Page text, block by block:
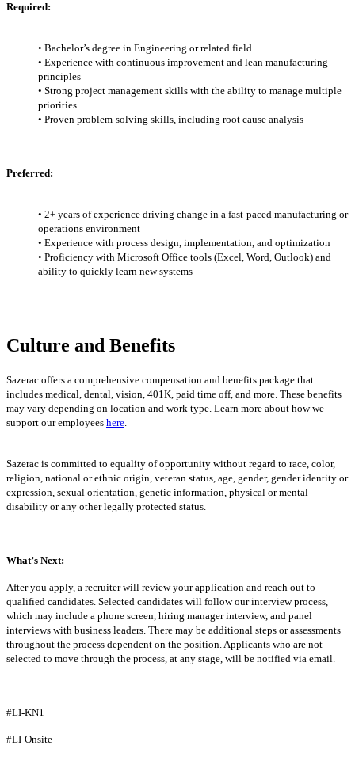
Required:
• Bachelor’s degree in Engineering or related field
• Experience with continuous improvement and lean manufacturing
principles
• Strong project management skills with the ability to manage multiple
priorities
• Proven problem-solving skills, including root cause analysis
Preferred:
• 2+ years of experience driving change in a fast-paced manufacturing or
operations environment
• Experience with process design, implementation, and optimization
• Proficiency with Microsoft Office tools (Excel, Word, Outlook) and
ability to quickly learn new systems
Culture and Benefits
Sazerac offers a comprehensive compensation and benefits package that
includes medical, dental, vision, 401K, paid time off, and more. These benefits
may vary depending on location and work type. Learn more about how we
support our employees here.
Sazerac is committed to equality of opportunity without regard to race, color,
religion, national or ethnic origin, veteran status, age, gender, gender identity or
expression, sexual orientation, genetic information, physical or mental
disability or any other legally protected status.
What’s Next:
After you apply, a recruiter will review your application and reach out to
qualified candidates. Selected candidates will follow our interview process,
which may include a phone screen, hiring manager interview, and panel
interviews with business leaders. There may be additional steps or assessments
throughout the process dependent on the position. Applicants who are not
selected to move through the process, at any stage, will be notified via email.
#LI-KN1
#LI-Onsite